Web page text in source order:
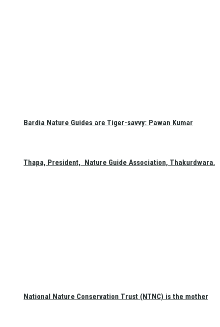
Bardia Nature Guides are Tiger-savvy: Pawan Kumar
Thapa, President, Nature Guide Association, Thakurdwara.
National Nature Conservation Trust (NTNC) is the mother